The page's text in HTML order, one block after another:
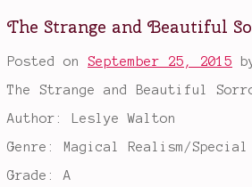
The Strange and Beautiful
Posted on September 25, 2015
The Strange and Beautiful
Author: Leslye Walton
Genre: Magical Realism/Special
Grade: A